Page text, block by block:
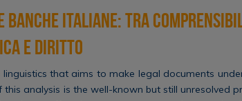
italiane: tra
e diritto
that aims to make legal documents
analysis is the well-known but still unresolved